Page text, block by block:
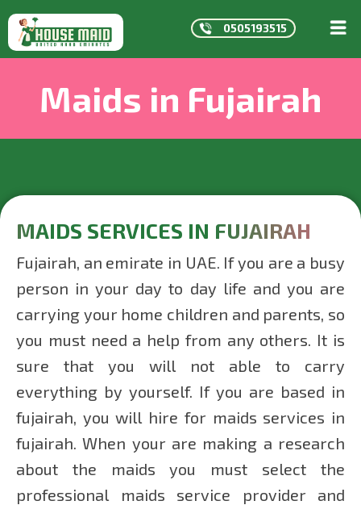
0505193515
HOME
ABOUT
IN
MAIDS
ABU
DHABI
MAIDS
IN
MAIDS
IN AL
Maids in Fujairah
MAIDS SERVICES IN FUJAIRAH
Fujairah, an emirate in UAE. If you are a busy
person in your day to day life and you are
carrying your home children and parents, so
you must need a help from any others. It is
sure that you will not able to carry
everything by yourself. If you are based in
fujairah, you will hire for maids services in
fujairah. When your are making a research
about the maids you must select the
professional maids service provider and